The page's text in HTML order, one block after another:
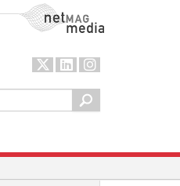
NetMag Media